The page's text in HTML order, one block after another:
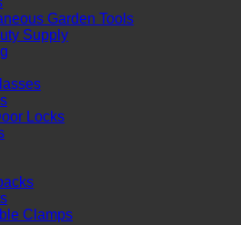
Garden Tools
Supply
Locks
Clamps